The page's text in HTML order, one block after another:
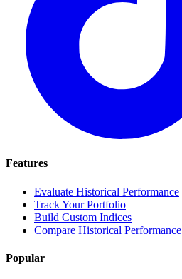
Features
Evaluate Historical Performance
Track Your Portfolio
Build Custom Indices
Compare Historical Performance
Popular